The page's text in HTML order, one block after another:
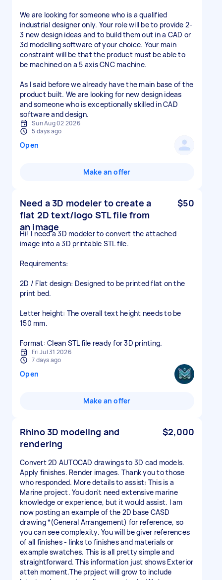
We are looking for someone who is a qualified
industrial designer only. Your role will be to provide 2-
3 new design ideas and to build them out in a CAD or
3d modelling software of your choice. Your main
constraint will be that the product must be able to
be machined on a 5 axis CNC machine.
As I said before we already have the main base of the
product built. We are looking for new design ideas
and someone who is exceptionally skilled in CAD
software and design.
Sun Aug 02 2026
5 days ago
Open
Make an offer
Need a 3D modeler to create a
flat 2D text/logo STL file from
an image
$50
Hi! I need a 3D modeler to convert the attached
image into a 3D printable STL file.
​Requirements:
​2D / Flat design: Designed to be printed flat on the
print bed.
​Letter height: The overall text height needs to be
150 mm.
​Format: Clean STL file ready for 3D printing.
Fri Jul 31 2026
7 days ago
Open
Make an offer
Rhino 3D modeling and
rendering
$2,000
Convert 2D AUTOCAD drawings to 3D cad models.
Apply finishes. Render images. Thank you to those
who responded. More details to assist: This is a
Marine project. You don't need extensive marine
knowledge or experience, but it would assist. I am
now posting an example of the 2D base CASD
drawing *(General Arrangement) for reference, so
you can see complexity. You will be giver references
of all finishes - links to finishes and materials or
example swatches. This is all pretty simple and
straightforward. This information just shows Exterior
atteh moment.The prpject will grow to include